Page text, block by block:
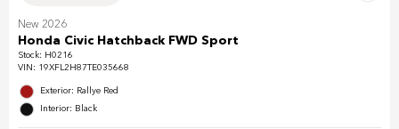
New 2026
Honda Civic Hatchback FWD Sport
Stock: H0216
VIN: 19XFL2H87TE035668
Exterior: Rallye Red
Interior: Black